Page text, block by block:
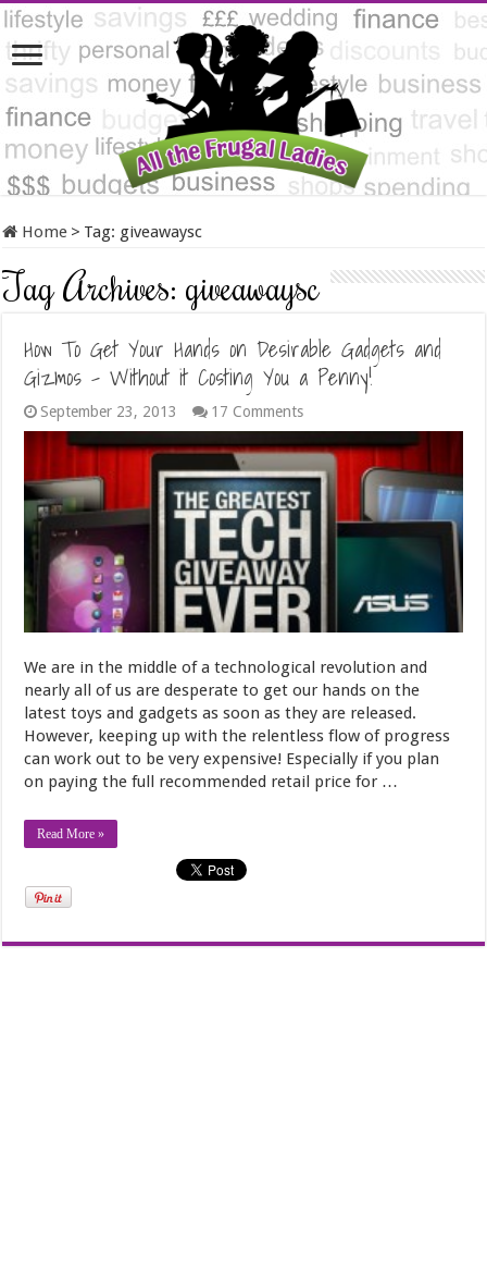
Home > Tag: giveawaysc
Tag Archives:giveawaysc
How To Get Your Hands on Desirable Gadgets and
Gizmos – Without it Costing You a Penny!
September 23, 2013 17 Comments
We are in the middle of a technological revolution and
nearly all of us are desperate to get our hands on the
latest toys and gadgets as soon as they are released.
However, keeping up with the relentless flow of progress
can work out to be very expensive! Especially if you plan
on paying the full recommended retail price for …
Read More »